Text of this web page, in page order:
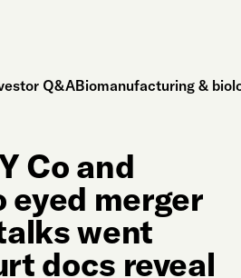
Q&ABiomanufacturing &
Co and
eyed merger
went
docs reveal